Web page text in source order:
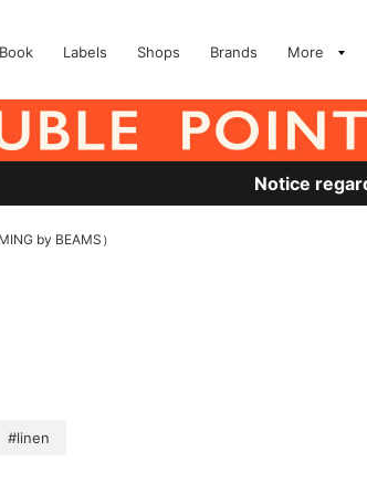
Labels Shops Brands More
Notice
by BEAMS）
#linen